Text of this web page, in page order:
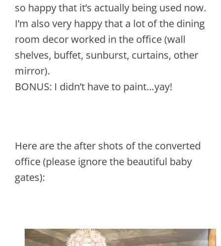
so happy that it’s actually being used now.
I’m also very happy that a lot of the dining
room decor worked in the office (wall
shelves, buffet, sunburst, curtains, other
mirror).
BONUS: I didn’t have to paint…yay!
Here are the after shots of the converted
office (please ignore the beautiful baby
gates):